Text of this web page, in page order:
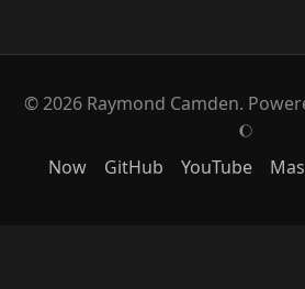
© 2026 Raymond Camden.
J
Now GitHub YouTube